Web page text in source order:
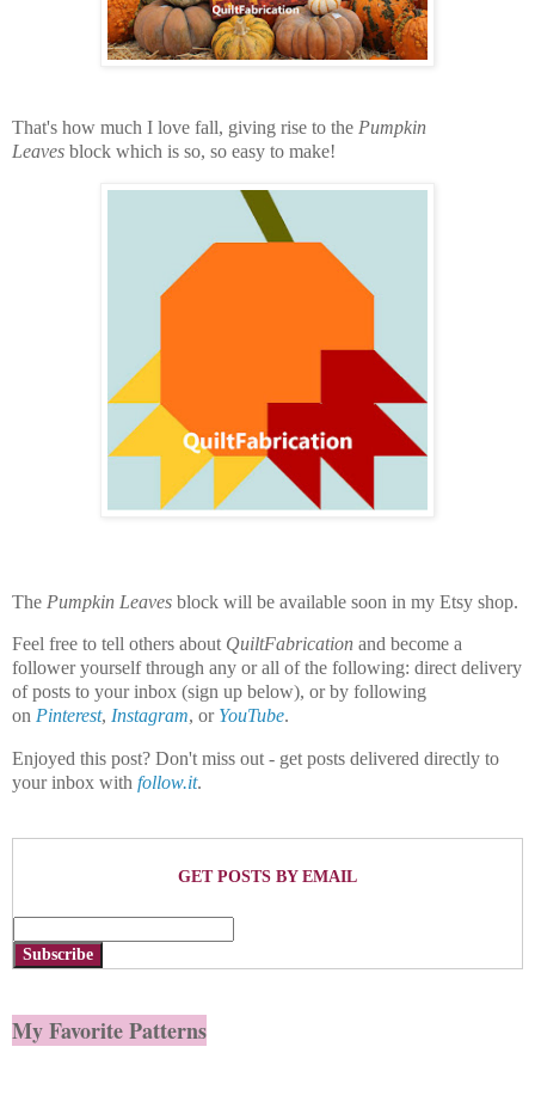
That's how much I love fall, giving rise to the Pumpkin
Leaves block which is so, so easy to make!
The Pumpkin Leaves block will be available soon in my Etsy shop.
Feel free to tell others about QuiltFabrication and become a
follower yourself through any or all of the following: direct delivery
of posts to your inbox (sign up below), or by following
on Pinterest, Instagram, or YouTube.
Enjoyed this post? Don't miss out - get posts delivered directly to
your inbox with follow.it.
GET POSTS BY EMAIL
Subscribe
My Favorite Patterns